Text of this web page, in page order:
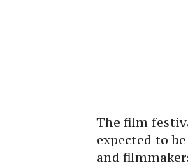
The film
expected to
and